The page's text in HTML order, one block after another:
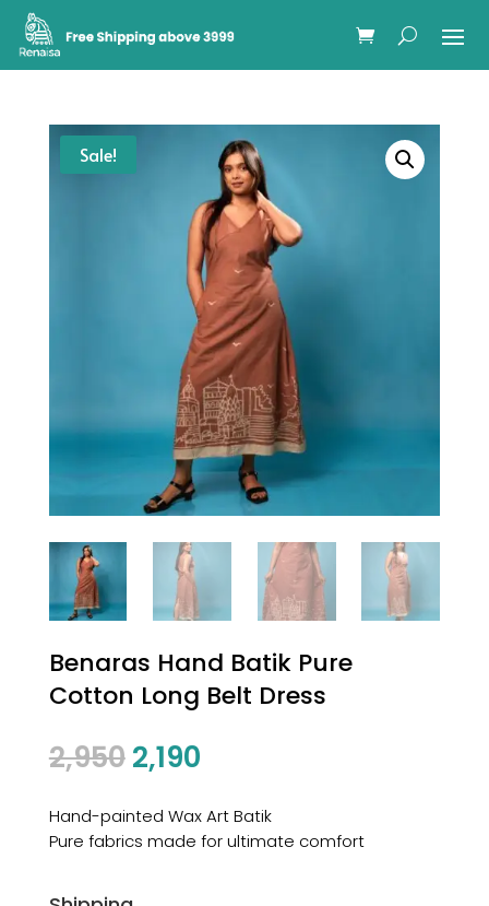
Sale!
Benaras Hand Batik Pure
Cotton Long Belt Dress
2,950 2,190
Hand-painted Wax Art Batik
Pure fabrics made for ultimate comfort